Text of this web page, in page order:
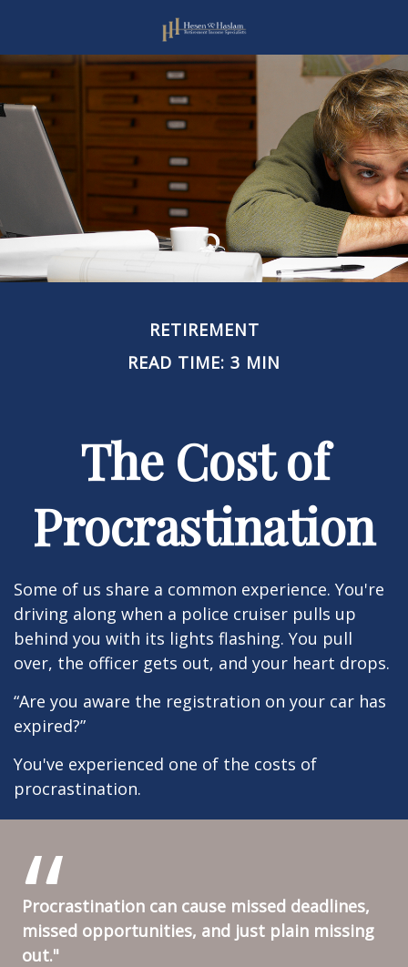
RETIREMENT
READ TIME: 3 MIN
The Cost of
Procrastination
Some of us share a common experience. You're
driving along when a police cruiser pulls up
behind you with its lights flashing. You pull
over, the officer gets out, and your heart drops.
“Are you aware the registration on your car has
expired?”
You've experienced one of the costs of
procrastination.
Procrastination can cause missed deadlines,
missed opportunities, and just plain missing
out."